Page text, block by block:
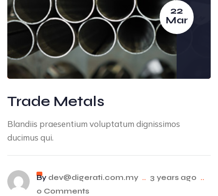
22
Mar
Trade Metals
Blandiis praesentium voluptatum dignissimos
ducimus qui.
By dev@digerati.com.my .. 3 years ago ..
0 Comments